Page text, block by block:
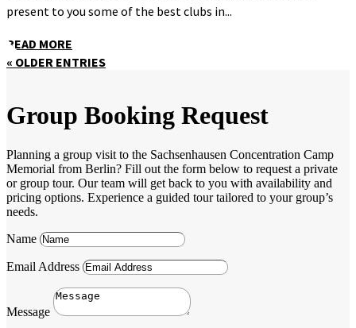
present to you some of the best clubs in...
READ MORE
« OLDER ENTRIES
Group Booking Request
Planning a group visit to the Sachsenhausen Concentration Camp
Memorial from Berlin? Fill out the form below to request a private
or group tour. Our team will get back to you with availability and
pricing options. Experience a guided tour tailored to your group’s
needs.
Name
Email Address
Message